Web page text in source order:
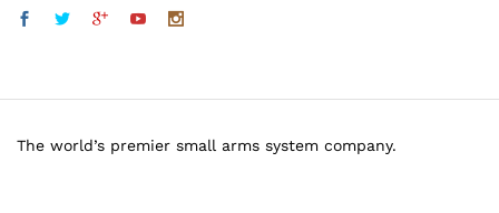
The world’s premier small arms system company.